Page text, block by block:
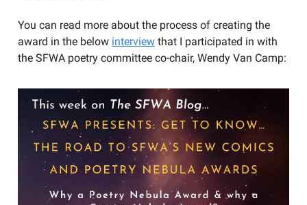
You can read more about the process of creating the
award in the below interview that I participated in with
the SFWA poetry committee co-chair, Wendy Van Camp: